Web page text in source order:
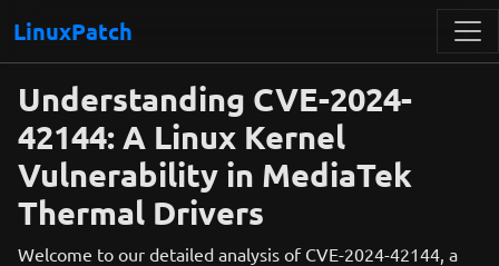
LinuxPatch
Understanding CVE-2024-
42144: A Linux Kernel
Vulnerability in MediaTek
Thermal Drivers
Welcome to our detailed analysis of CVE-2024-42144, a